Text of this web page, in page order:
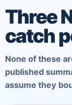
Three
catch
None of these
published
assume they